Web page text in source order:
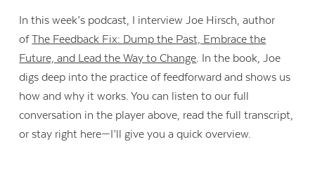
In this week’s podcast, I interview Joe Hirsch, author
ofThe Feedback Fix: Dump the Past, Embrace the
Future, and Lead the Way to Change . In the book, Joe
digs deep into the practice of feedforward and shows us
how and why it works. You can listen to our full
conversation in the player above, read the full transcript,
or stay right here—I’ll give you a quick overview.